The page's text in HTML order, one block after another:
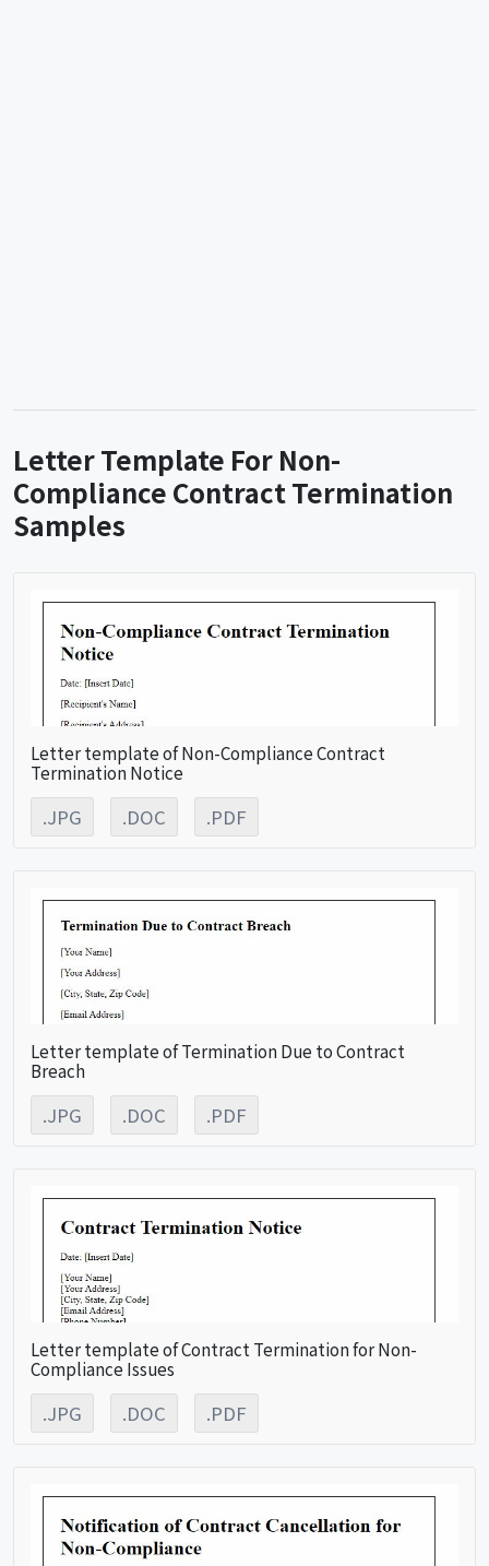
Letter Template For Non-
Compliance Contract Termination
Samples
Letter template of Non-Compliance Contract
Termination Notice
.JPG .DOC .PDF
Letter template of Termination Due to Contract
Breach
.JPG .DOC .PDF
Letter template of Contract Termination for Non-
Compliance Issues
.JPG .DOC .PDF